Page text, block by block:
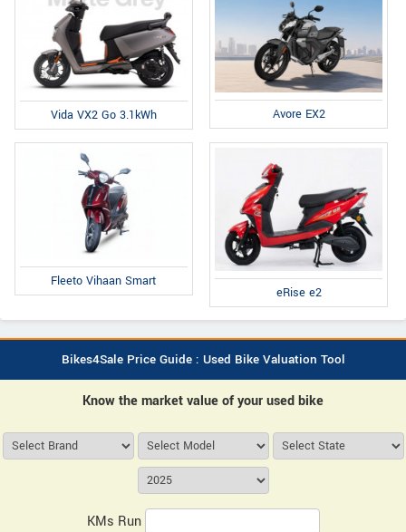
Vida VX2 Go 3.1kWh Avore EX2
Fleeto Vihaan Smart
eRise e2
Bikes4Sale Price Guide : Used Bike Valuation Tool
Know the market value of your used bike
KMs Run